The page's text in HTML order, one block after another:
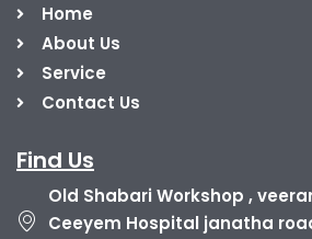
Home
About Us
Service
Contact Us
Find Us
Old Shabari Workshop ,
Ceeyem Hospital janatha